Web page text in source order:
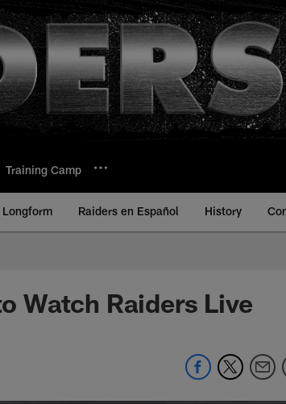
Training Camp
Longform Raiders en Español History
Watch Raiders Live